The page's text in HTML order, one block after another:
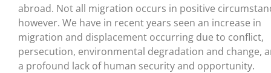
abroad. Not all migration occurs in positive
however. We have in recent years seen an increase in
migration and displacement occurring due to conflict,
persecution, environmental degradation and change,
a profound lack of human security and opportunity.